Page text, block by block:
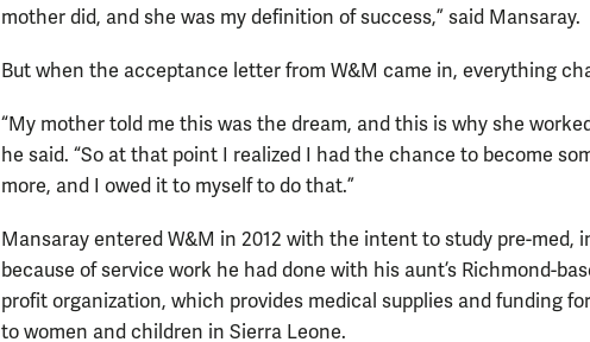
mother did, and she was my definition of success,” said Mansaray.
But when the acceptance letter from W&M came in, everything
“My mother told me this was the dream, and this is why she
he said. “So at that point I realized I had the chance to become
more, and I owed it to myself to do that.”
Mansaray entered W&M in 2012 with the intent to study pre-med,
because of service work he had done with his aunt’s Richmond-
profit organization, which provides medical supplies and funding
to women and children in Sierra Leone.